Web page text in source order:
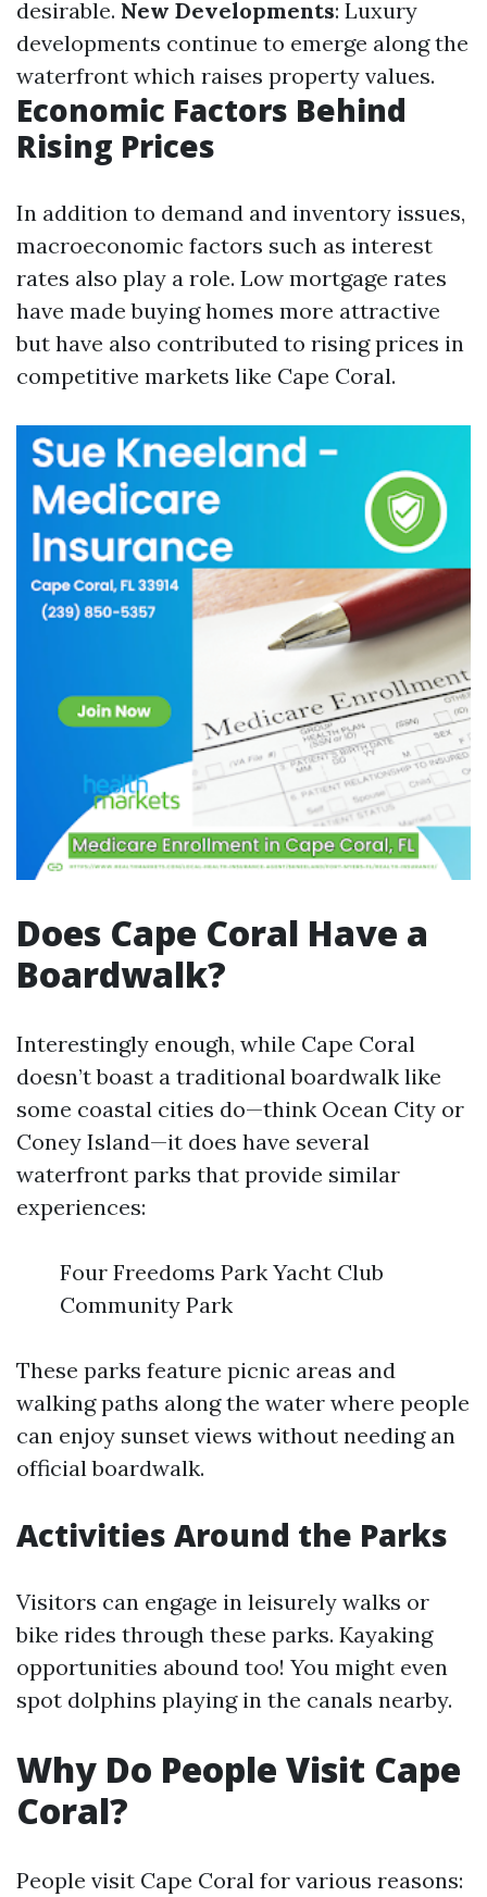
desirable. New Developments: Luxury
developments continue to emerge along the
waterfront which raises property values.
Economic Factors Behind
Rising Prices
In addition to demand and inventory issues,
macroeconomic factors such as interest
rates also play a role. Low mortgage rates
have made buying homes more attractive
but have also contributed to rising prices in
competitive markets like Cape Coral.
Does Cape Coral Have a
Boardwalk?
Interestingly enough, while Cape Coral
doesn’t boast a traditional boardwalk like
some coastal cities do—think Ocean City or
Coney Island—it does have several
waterfront parks that provide similar
experiences:
Four Freedoms Park Yacht Club
Community Park
These parks feature picnic areas and
walking paths along the water where people
can enjoy sunset views without needing an
official boardwalk.
Activities Around the Parks
Visitors can engage in leisurely walks or
bike rides through these parks. Kayaking
opportunities abound too! You might even
spot dolphins playing in the canals nearby.
Why Do People Visit Cape
Coral?
People visit Cape Coral for various reasons: